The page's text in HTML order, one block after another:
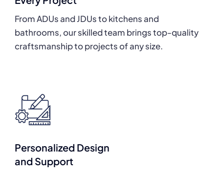
From ADUs and JDUs to kitchens and
bathrooms, our skilled team brings top-quality
craftsmanship to projects of any size.
Personalized Design
and Support